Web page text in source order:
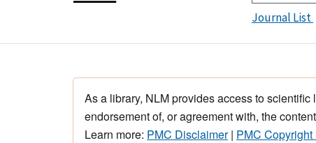
Journal List
As a library, NLM provides access to
endorsement of, or agreement with, the
Learn more: PMC Disclaimer| PMC